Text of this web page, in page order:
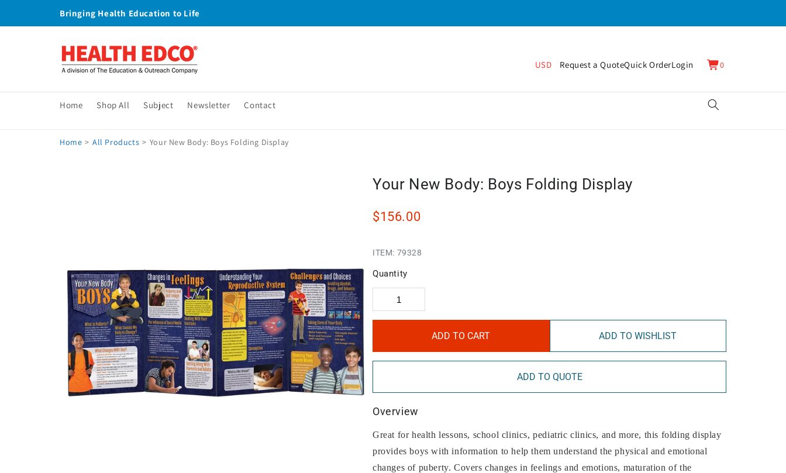
Bringing Health Education to Life
Home Shop All Subject Newsletter Contact
USD Request a QuoteQuick OrderLogin Cart
0
0
items
Home > All Products > Your New Body: Boys Folding Display
Your New Body: Boys Folding Display
$156.00
ITEM: 79328
Quantity
ADD TO CART ADD TO WISHLIST
ADD TO QUOTE
Overview
Great for health lessons, school clinics, pediatric clinics, and more, this folding display
provides boys with information to help them understand the physical and emotional
changes of puberty. Covers changes in feelings and emotions, maturation of the